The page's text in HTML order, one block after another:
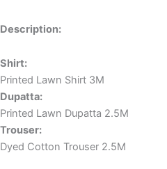
Description:
Shirt:
Printed Lawn Shirt 3M
Dupatta:
Printed Lawn Dupatta 2.5M
Trouser:
Dyed Cotton Trouser 2.5M